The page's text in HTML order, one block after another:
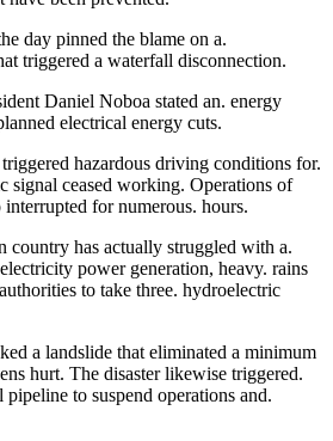
day pinned the blame on a.
triggered a waterfall disconnection.
Daniel Noboa stated an. energy
electrical energy cuts.
hazardous driving conditions for.
signal ceased working. Operations of
for numerous. hours.
country has actually struggled with a.
power generation, heavy. rains
to take three. hydroelectric
a landslide that eliminated a minimum
hurt. The disaster likewise triggered.
to suspend operations and.